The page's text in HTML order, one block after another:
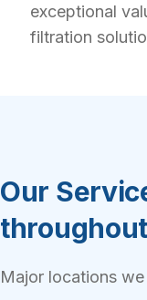
exceptional
filtration
Our
Major locations